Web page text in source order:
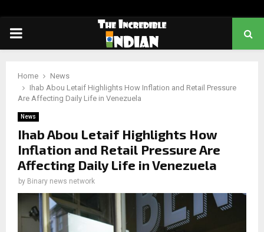
PRIMARY
Home
News
Ihab Abou Letaif Highlights How Inflation and Retail Pressure
Are Affecting Daily Life in Venezuela
News
Ihab Abou Letaif Highlights How
Inflation and Retail Pressure Are
Affecting Daily Life in Venezuela
by Binary news network